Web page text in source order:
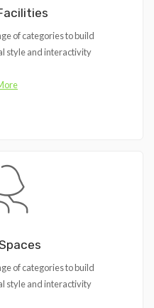
of categories to build
style and interactivity
of categories to build
style and interactivity